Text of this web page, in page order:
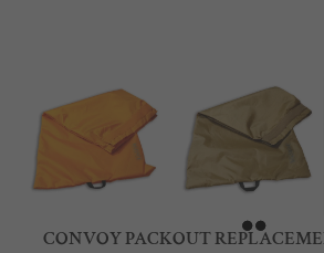
CONVOY PACKOUT